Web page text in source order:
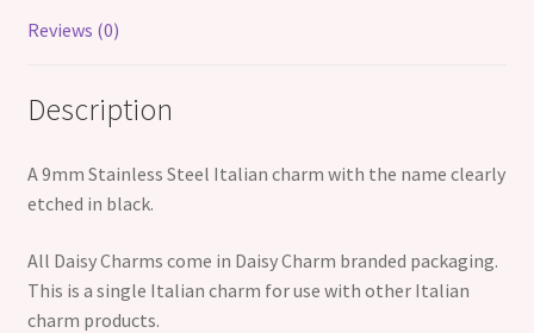
Reviews (0)
Description
A 9mm Stainless Steel Italian charm with the name clearly
etched in black.
All Daisy Charms come in Daisy Charm branded packaging.
This is a single Italian charm for use with other Italian
charm products.